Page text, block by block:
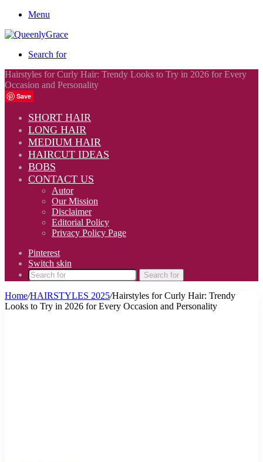
Menu
Search for
Hairstyles for Curly Hair: Trendy Looks to Try in 2026 for Every
Occasion and Personality
Save
SHORT HAIR
LONG HAIR
MEDIUM HAIR
HAIRCUT IDEAS
BOBS
CONTACT US
Autor
Our Mission
Disclaimer
Editorial Policy
Privacy Policy Page
Pinterest
Switch skin
Search for
Home/HAIRSTYLES 2025/Hairstyles for Curly Hair: Trendy
Looks to Try in 2026 for Every Occasion and Personality